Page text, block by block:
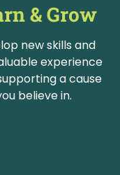
& Grow
new skills and
experience
a cause
believe in.